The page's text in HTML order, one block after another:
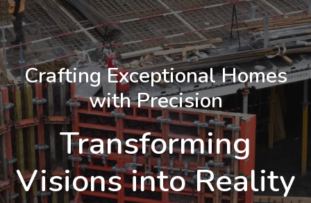
Crafting Exceptional Homes
with Precision
Transforming
Visions into Reality